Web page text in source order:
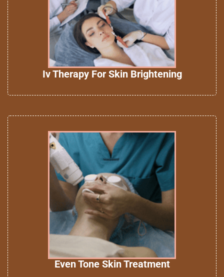
Iv Therapy For Skin Brightening
Even Tone Skin Treatment